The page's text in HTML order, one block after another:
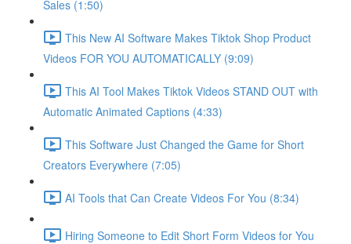
Sales (1:50)
This New AI Software Makes Tiktok Shop Product
Videos FOR YOU AUTOMATICALLY (9:09)
This AI Tool Makes Tiktok Videos STAND OUT with
Automatic Animated Captions (4:33)
This Software Just Changed the Game for Short
Creators Everywhere (7:05)
AI Tools that Can Create Videos For You (8:34)
Hiring Someone to Edit Short Form Videos for You